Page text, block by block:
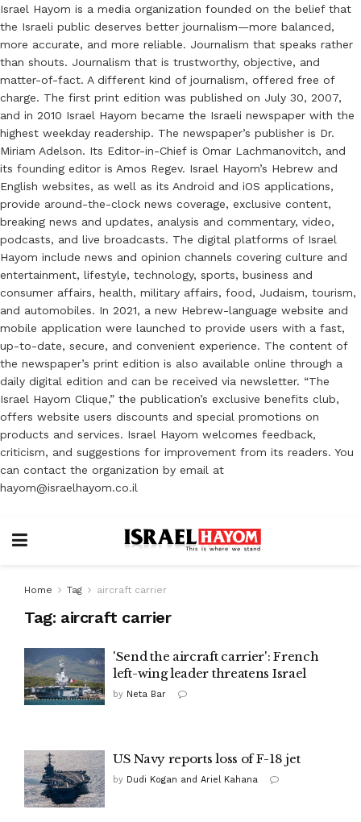
Israel Hayom is a media organization founded on the belief that
the Israeli public deserves better journalism—more balanced,
more accurate, and more reliable. Journalism that speaks rather
than shouts. Journalism that is trustworthy, objective, and
matter-of-fact. A different kind of journalism, offered free of
charge. The first print edition was published on July 30, 2007,
and in 2010 Israel Hayom became the Israeli newspaper with the
highest weekday readership. The newspaper’s publisher is Dr.
Miriam Adelson. Its Editor-in-Chief is Omar Lachmanovitch, and
its founding editor is Amos Regev. Israel Hayom’s Hebrew and
English websites, as well as its Android and iOS applications,
provide around-the-clock news coverage, exclusive content,
breaking news and updates, analysis and commentary, video,
podcasts, and live broadcasts. The digital platforms of Israel
Hayom include news and opinion channels covering culture and
entertainment, lifestyle, technology, sports, business and
consumer affairs, health, military affairs, food, Judaism, tourism,
and automobiles. In 2021, a new Hebrew-language website and
mobile application were launched to provide users with a fast,
up-to-date, secure, and convenient experience. The content of
the newspaper’s print edition is also available online through a
daily digital edition and can be received via newsletter. “The
Israel Hayom Clique,” the publication’s exclusive benefits club,
offers website users discounts and special promotions on
products and services. Israel Hayom welcomes feedback,
criticism, and suggestions for improvement from its readers. You
can contact the organization by email at
hayom@israelhayom.co.il
Home Tag aircraft carrier
Tag: aircraft carrier
'Send the aircraft carrier': French
left-wing leader threatens Israel
by Neta Bar
US Navy reports loss of F-18 jet
by Dudi Kogan and Ariel Kahana